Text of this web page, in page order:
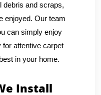
debris and scraps,
enjoyed. Our team
can simply enjoy
for attentive carpet
in your home.
Install